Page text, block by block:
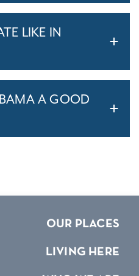
LIKE IN
A GOOD
OUR PLACES
LIVING HERE